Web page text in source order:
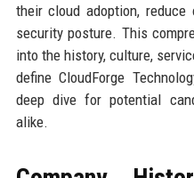
their cloud adoption, reduce
security posture. This
into the history, culture,
define CloudForge
deep dive for potential
alike.